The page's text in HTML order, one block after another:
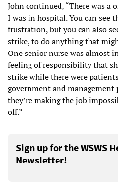
John continued, “There was a
I was in hospital. You can see
frustration, but you can also
strike, to do anything that
One senior nurse was almost
feeling of responsibility that
strike while there were
government and
they’re making the job
off.”
Sign up for the WSWS
Newsletter!